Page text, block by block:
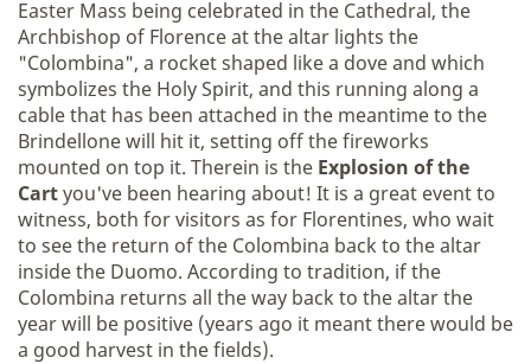
Easter Mass being celebrated in the Cathedral, the
Archbishop of Florence at the altar lights the
"Colombina", a rocket shaped like a dove and which
symbolizes the Holy Spirit, and this running along a
cable that has been attached in the meantime to the
Brindellone will hit it, setting off the fireworks
mounted on top it. Therein is the Explosion of the
Cartyou've been hearing about! It is a great event to
witness, both for visitors as for Florentines, who wait
to see the return of the Colombina back to the altar
inside the Duomo. According to tradition, if the
Colombina returns all the way back to the altar the
year will be positive (years ago it meant there would be
a good harvest in the fields).